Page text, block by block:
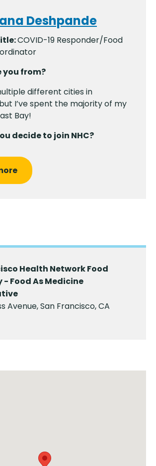
Deshpande
COVID-19 Responder/Food
you from?
different cities in
I’ve spent the majority of my
Bay!
decide to join NHC?
Health Network Food
- Food As Medicine
Avenue, San Francisco, CA